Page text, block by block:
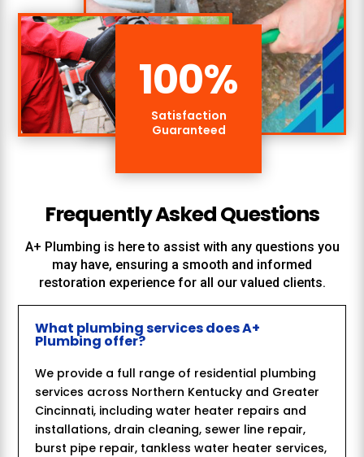
Frequently Asked Questions
A+ Plumbing is here to assist with any questions you
may have, ensuring a smooth and informed
restoration experience for all our valued clients.
What plumbing services does A+
Plumbing offer?
We provide a full range of residential plumbing
services across Northern Kentucky and Greater
Cincinnati, including water heater repairs and
installations, drain cleaning, sewer line repair,
burst pipe repair, tankless water heater services,
100%
Satisfaction
Guaranteed